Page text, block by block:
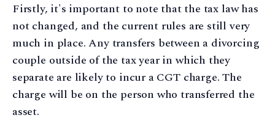
Firstly, it's important to note that the tax law has
not changed, and the current rules are still very
much in place. Any transfers between a divorcing
couple outside of the tax year in which they
separate are likely to incur a CGT charge. The
charge will be on the person who transferred the
asset.